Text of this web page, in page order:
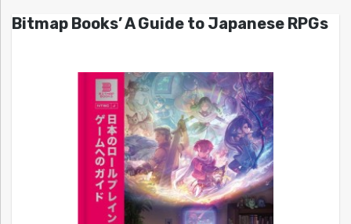
Bitmap Books’ A Guide to Japanese RPGs